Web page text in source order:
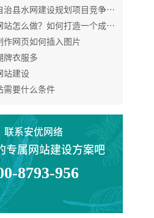
治县水网建设规划项目竞争性
站怎么做？如何打造一个成功
网页如何插入图片
牌衣服多
站建设
需要什么条件
联系安优网络
专属网站建设方案吧
8793-956